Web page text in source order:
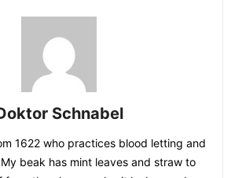
Schnabel
1622 who practices blood letting and
beak has mint leaves and straw to